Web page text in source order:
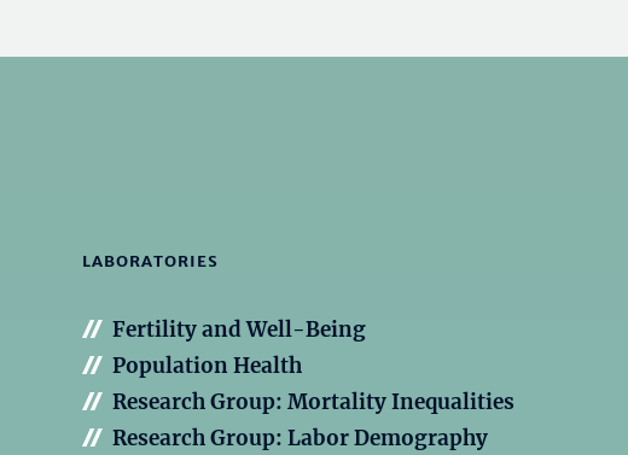
LABORATORIES
Fertility and Well-Being
Population Health
Research Group: Mortality Inequalities
Research Group: Labor Demography